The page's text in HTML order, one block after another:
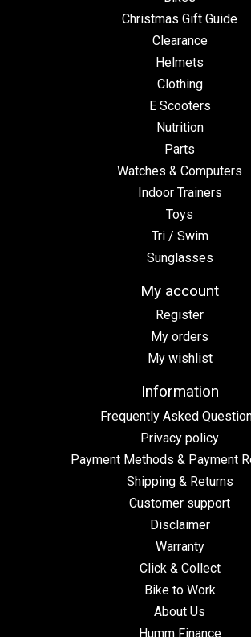
Christmas Gift Guide
Clearance
Helmets
Clothing
E Scooters
Nutrition
Parts
Watches & Computers
Indoor Trainers
Toys
Tri / Swim
Sunglasses
My account
Register
My orders
My wishlist
Information
Frequently Asked
Privacy policy
Payment Methods & Payment
Shipping & Returns
Customer support
Disclaimer
Warranty
Click & Collect
Bike to Work
About Us
Humm Finance